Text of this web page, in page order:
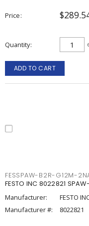
Price
Quantity
ADD TO CART
FESSPAW-B2R-G12M-
FESTO INC 8022821
Manufacturer:
FESTO
Manufacturer #:
8022821